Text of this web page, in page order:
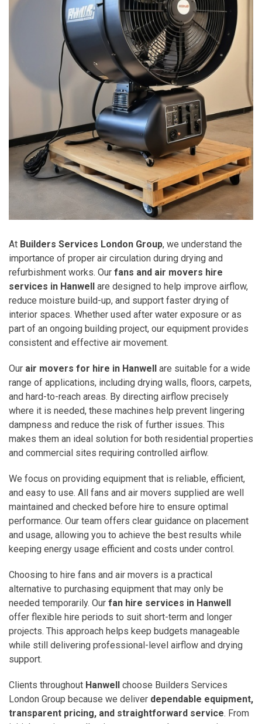
At Builders Services London Group, we understand the
importance of proper air circulation during drying and
refurbishment works. Our fans and air movers hire
services in Hanwell are designed to help improve airflow,
reduce moisture build-up, and support faster drying of
interior spaces. Whether used after water exposure or as
part of an ongoing building project, our equipment provides
consistent and effective air movement.
Our air movers for hire in Hanwell are suitable for a wide
range of applications, including drying walls, floors, carpets,
and hard-to-reach areas. By directing airflow precisely
where it is needed, these machines help prevent lingering
dampness and reduce the risk of further issues. This
makes them an ideal solution for both residential properties
and commercial sites requiring controlled airflow.
We focus on providing equipment that is reliable, efficient,
and easy to use. All fans and air movers supplied are well
maintained and checked before hire to ensure optimal
performance. Our team offers clear guidance on placement
and usage, allowing you to achieve the best results while
keeping energy usage efficient and costs under control.
Choosing to hire fans and air movers is a practical
alternative to purchasing equipment that may only be
needed temporarily. Our fan hire services in Hanwell
offer flexible hire periods to suit short-term and longer
projects. This approach helps keep budgets manageable
while still delivering professional-level airflow and drying
support.
Clients throughout Hanwell choose Builders Services
London Group because we deliver dependable equipment,
transparent pricing, and straightforward service. From